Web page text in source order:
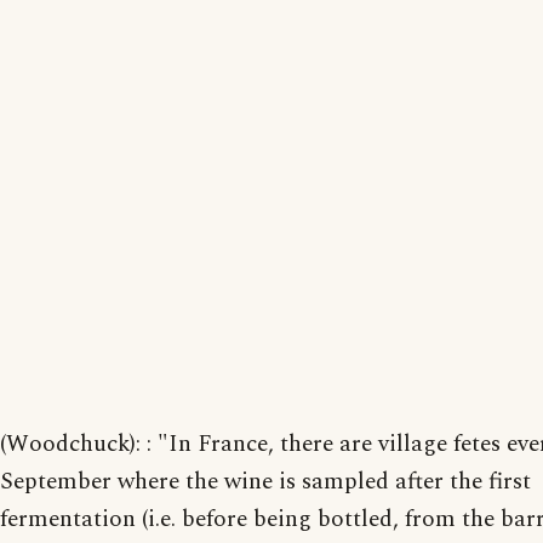
(Woodchuck): : "In France, there are village fetes
September where the wine is sampled after the first
fermentation (i.e. before being bottled, from the